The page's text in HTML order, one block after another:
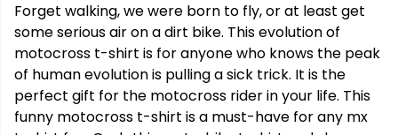
Forget walking, we were born to fly, or at least get
some serious air on a dirt bike. This evolution of
motocross t-shirt is for anyone who knows the peak
of human evolution is pulling a sick trick. It is the
perfect gift for the motocross rider in your life. This
funny motocross t-shirt is a must-have for any mx